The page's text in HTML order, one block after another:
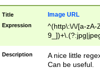
Title Image URL
Expression
^(http\:\/\/[a-zA-
Description
A nice little
Can be useful.